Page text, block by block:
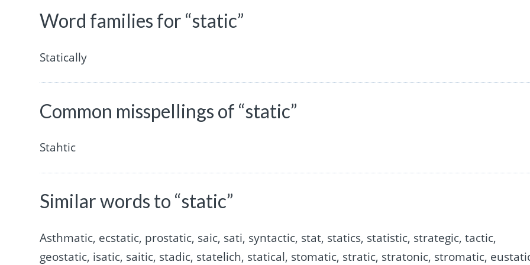
Word families for “static”
Statically
Common misspellings of “static”
Stahtic
Similar words to “static”
Asthmatic, ecstatic, prostatic, saic, sati, syntactic, stat, statics, statistic, strategic, tactic,
geostatic, isatic, saitic, stadic, statelich, statical, stomatic, stratic, stratonic, stromatic,